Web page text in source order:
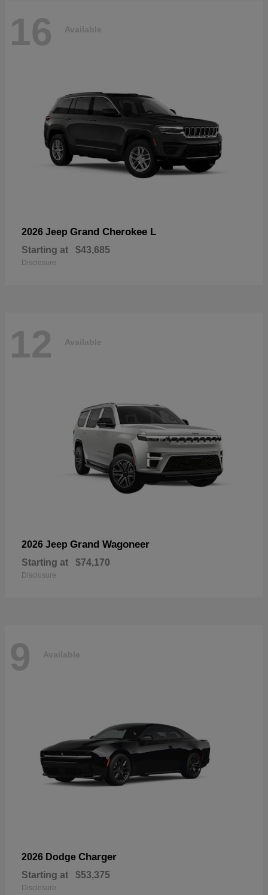
16 Available
2026 Jeep Grand Cherokee L
Starting at $43,685
Disclosure
12 Available
2026 Jeep Grand Wagoneer
Starting at $74,170
Disclosure
9 Available
2026 Dodge Charger
Starting at $53,375
Disclosure